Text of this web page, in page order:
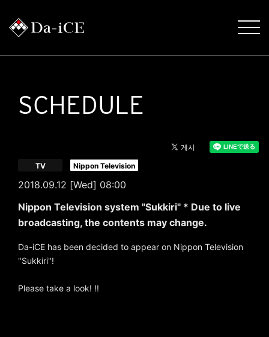
SCHEDULE
2018.09.12 [Wed] 08:00
TV Nippon Television
Nippon Television system "Sukkiri" * Due to live
broadcasting, the contents may change.
Da-iCE has been decided to appear on Nippon Television
"Sukkiri"!
Please take a look! !!